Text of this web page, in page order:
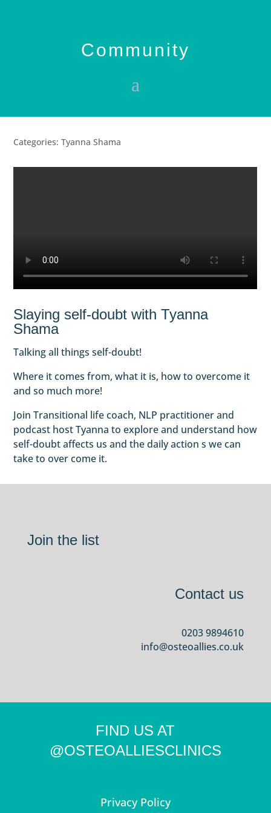
Community
Categories: Tyanna Shama
Slaying self-doubt with Tyanna
Shama
Talking all things self-doubt!
Where it comes from, what it is, how to overcome it
and so much more!
Join Transitional life coach, NLP practitioner and
podcast host Tyanna to explore and understand how
self-doubt affects us and the daily action s we can
take to over come it.
Join the list
Contact us
0203 9894610
info@osteoallies.co.uk
FIND US AT
@OSTEOALLIESCLINICS
Privacy Policy